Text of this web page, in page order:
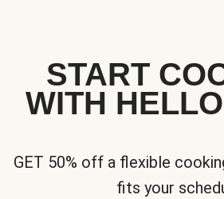
START
WITH
GET 50% off a flexible
fits your